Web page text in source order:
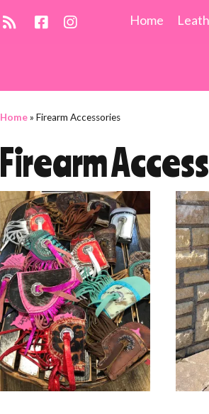
Home
Home» Firearm Accessories
Firearm